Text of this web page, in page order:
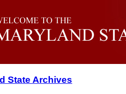
State Archives